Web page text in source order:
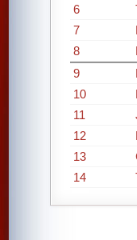
6
7
8
9
10
11
12
13
14